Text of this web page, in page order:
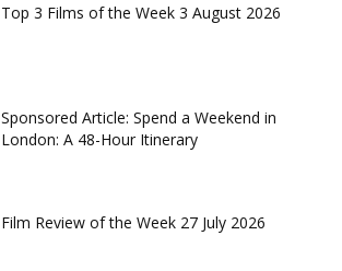
Top 3 Films of the Week 3 August 2026
Sponsored Article: Spend a Weekend in
London: A 48-Hour Itinerary
Film Review of the Week 27 July 2026